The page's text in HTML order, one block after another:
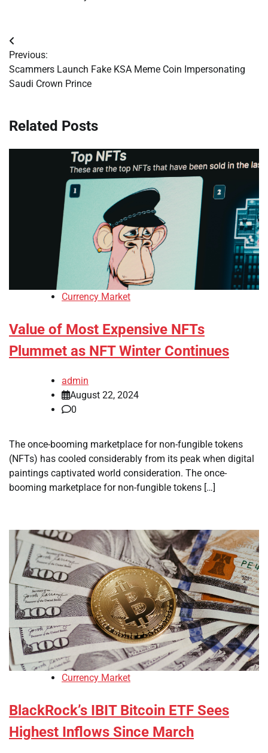
Post
navigation
Previous:
Scammers Launch Fake KSA Meme Coin Impersonating
Saudi Crown Prince
Related Posts
Currency Market
Value of Most Expensive NFTs
Plummet as NFT Winter Continues
admin
August 22, 2024
0
The once-booming marketplace for non-fungible tokens
(NFTs) has cooled considerably from its peak when digital
paintings captivated world consideration. The once-
booming marketplace for non-fungible tokens […]
Currency Market
BlackRock’s IBIT Bitcoin ETF Sees
Highest Inflows Since March